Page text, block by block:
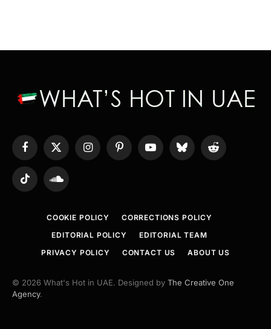
Facebook
X
(Twitter)
InstagramPinterestYouTubeBlueskyReddit
TikTok SoundCloud
COOKIE POLICY
CORRECTIONS POLICY
EDITORIAL POLICY
EDITORIAL TEAM
PRIVACY POLICY
CONTACT US ABOUT US
© 2026 What's Hot in UAE. Designed by The Creative One
Agency.